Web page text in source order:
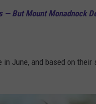
— But Mount Monadnock
June, and based on